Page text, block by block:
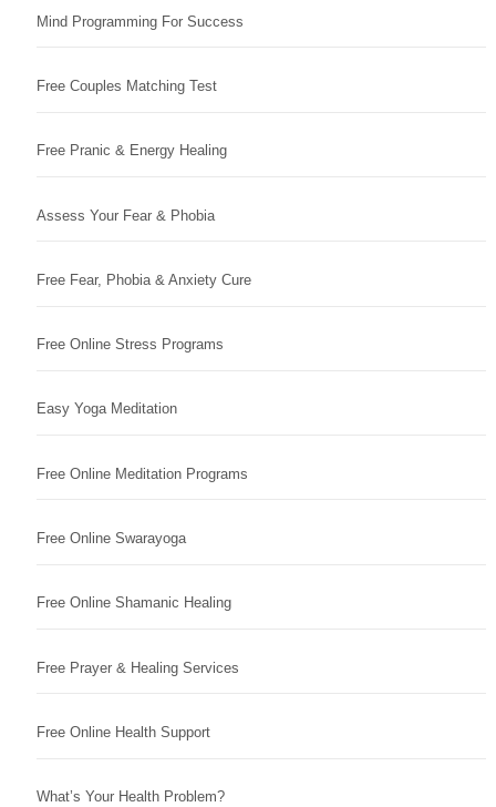
Mind Programming For Success
Free Couples Matching Test
Free Pranic & Energy Healing
Assess Your Fear & Phobia
Free Fear, Phobia & Anxiety Cure
Free Online Stress Programs
Easy Yoga Meditation
Free Online Meditation Programs
Free Online Swarayoga
Free Online Shamanic Healing
Free Prayer & Healing Services
Free Online Health Support
What’s Your Health Problem?